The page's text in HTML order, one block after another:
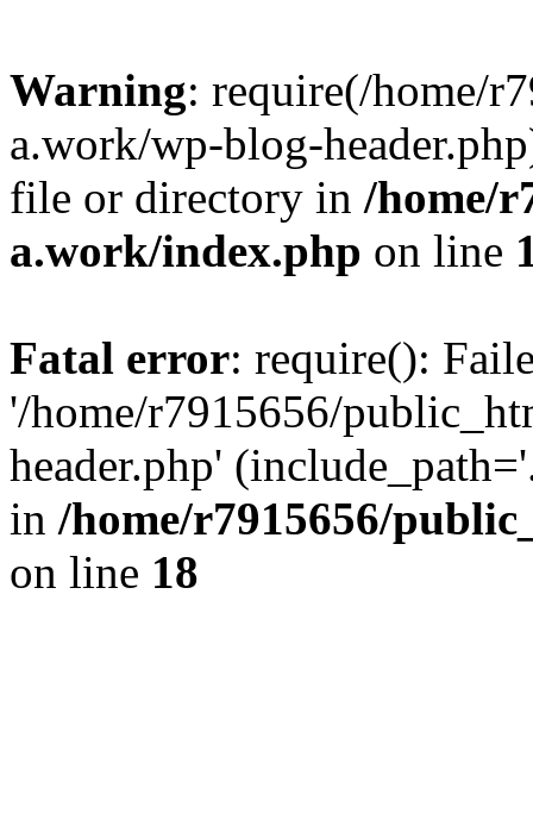
Warning: require(/home/
a.work/wp-blog-
file or directory in /home/
a.work/index.php on line
Fatal error: require():
'/home/r7915656/
header.php'
in /home/r7915656/
on line 18